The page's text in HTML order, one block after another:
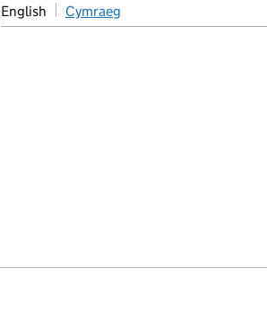
English Cymraeg